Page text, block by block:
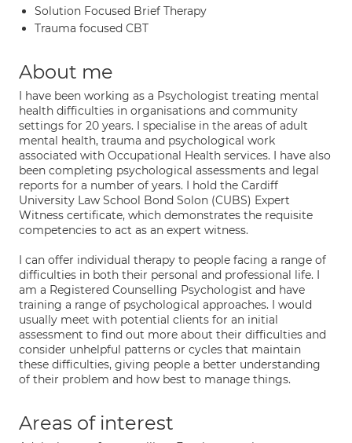
Solution Focused Brief Therapy
Trauma focused CBT
About me
I have been working as a Psychologist treating mental
health difficulties in organisations and community
settings for 20 years. I specialise in the areas of adult
mental health, trauma and psychological work
associated with Occupational Health services. I have also
been completing psychological assessments and legal
reports for a number of years. I hold the Cardiff
University Law School Bond Solon (CUBS) Expert
Witness certificate, which demonstrates the requisite
competencies to act as an expert witness.
I can offer individual therapy to people facing a range of
difficulties in both their personal and professional life. I
am a Registered Counselling Psychologist and have
training a range of psychological approaches. I would
usually meet with potential clients for an initial
assessment to find out more about their difficulties and
consider unhelpful patterns or cycles that maintain
these difficulties, giving people a better understanding
of their problem and how best to manage things.
Areas of interest